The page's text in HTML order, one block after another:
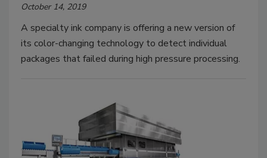
October 14, 2019
A specialty ink company is offering a new version of
its color-changing technology to detect individual
packages that failed during high pressure processing.